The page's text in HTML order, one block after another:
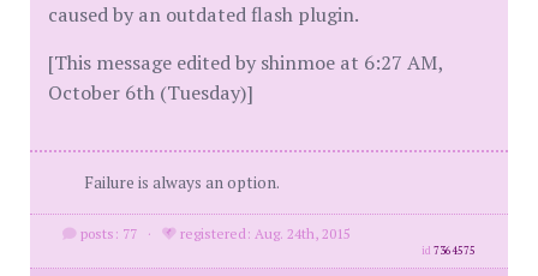
caused by an outdated flash plugin.
[This message edited by shinmoe at 6:27 AM,
October 6th (Tuesday)]
Failure is always an option.
posts: 77 · registered: Aug. 24th, 2015
id7364575